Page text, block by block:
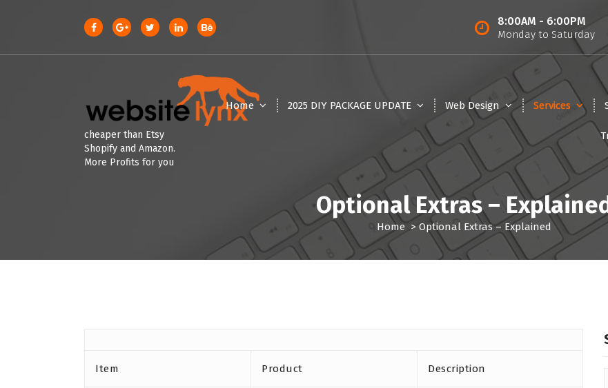
p
8:00AM - 6:00PM
Monday to Saturday
cheaper than Etsy
Shopify and Amazon.
More Profits for you
Home 2025 DIY PACKAGE UPDATE Web Design Services
Optional Extras –
Home> Optional Extras – Explained
Item Product Description